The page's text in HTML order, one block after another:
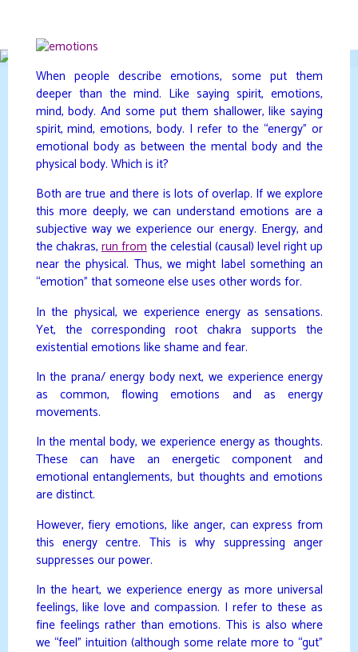
content
When people describe emotions, some put them
deeper than the mind. Like saying spirit, emotions,
mind, body. And some put them shallower, like saying
spirit, mind, emotions, body. I refer to the “energy” or
emotional body as between the mental body and the
physical body. Which is it?
Both are true and there is lots of overlap. If we explore
this more deeply, we can understand emotions are a
subjective way we experience our energy. Energy, and
the chakras,run fromthe celestial (causal) level right up
near the physical. Thus, we might label something an
“emotion” that someone else uses other words for.
In the physical, we experience energy as sensations.
Yet, the corresponding root chakra supports the
existential emotions like shame and fear.
In the prana/ energy body next, we experience energy
as common, flowing emotions and as energy
movements.
In the mental body, we experience energy as thoughts.
These can have an energetic component and
emotional entanglements, but thoughts and emotions
are distinct.
However, fiery emotions, like anger, can express from
this energy centre. This is why suppressing anger
suppresses our power.
In the heart, we experience energy as more universal
feelings, like love and compassion. I refer to these as
fine feelings rather than emotions. This is also where
we “feel” intuition (although some relate more to “gut”